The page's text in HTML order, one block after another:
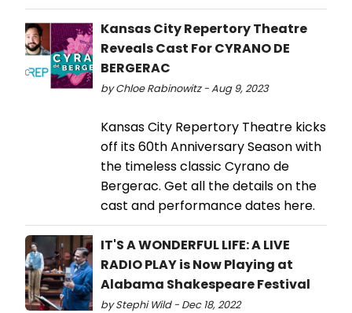
Kansas City Repertory Theatre
Reveals Cast For CYRANO DE
BERGERAC
by Chloe Rabinowitz - Aug 9, 2023
Kansas City Repertory Theatre kicks
off its 60th Anniversary Season with
the timeless classic Cyrano de
Bergerac. Get all the details on the
cast and performance dates here.
IT'S A WONDERFUL LIFE: A LIVE
RADIO PLAY is Now Playing at
Alabama Shakespeare Festival
by Stephi Wild - Dec 18, 2022